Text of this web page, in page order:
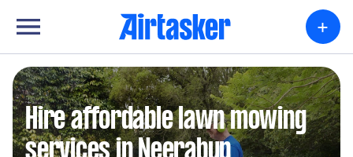
+
Hire affordable lawn mowing